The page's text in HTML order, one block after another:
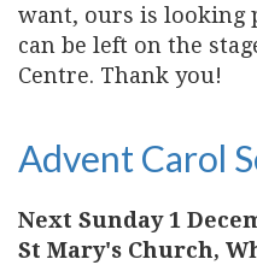
want, ours is looking
can be left on the
Centre. Thank you!
Advent Carol
Next Sunday 1
St Mary's Church,